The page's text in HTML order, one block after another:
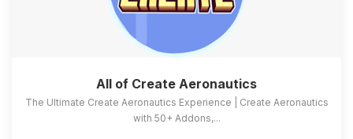
All of Create Aeronautics
The Ultimate Create Aeronautics Experience | Create Aeronautics
with 50+ Addons,...